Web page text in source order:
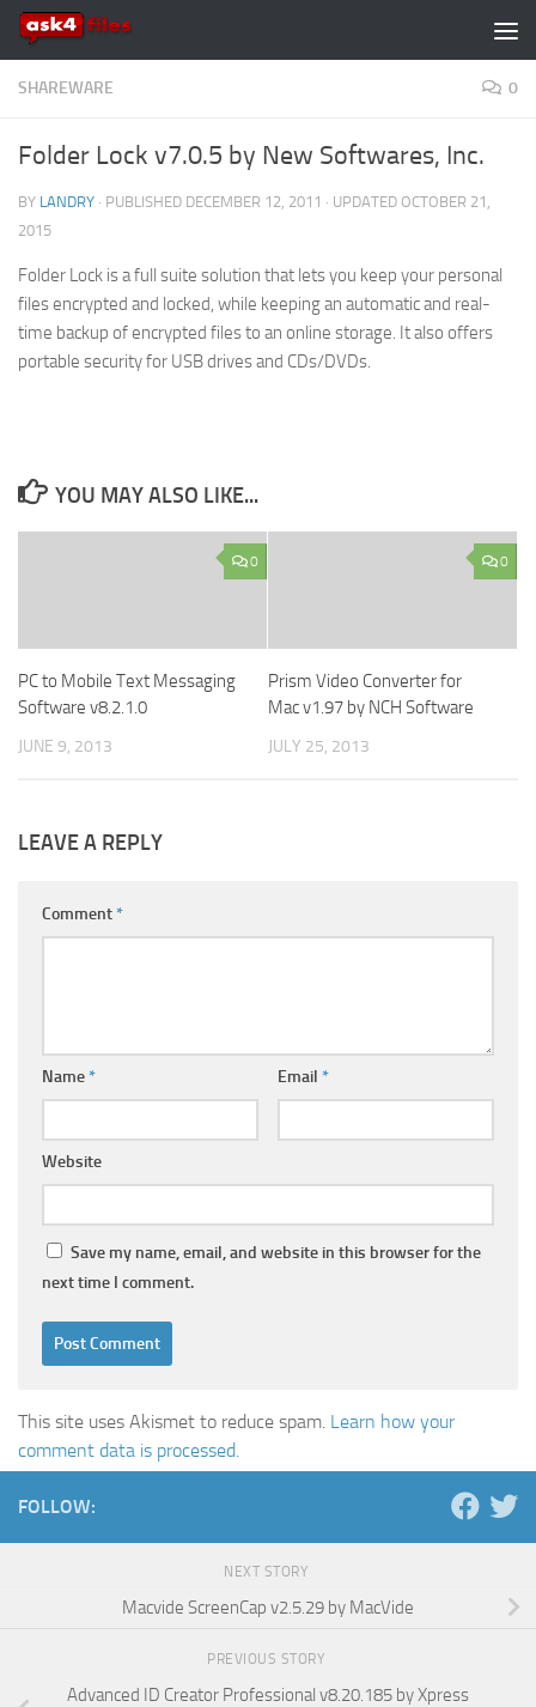
Skip to content
SHAREWARE 0
Folder Lock v7.0.5 by New Softwares, Inc.
BY LANDRY · PUBLISHED DECEMBER 12, 2011 · UPDATED OCTOBER 21,
2015
Folder Lock is a full suite solution that lets you keep your personal
files encrypted and locked, while keeping an automatic and real-
time backup of encrypted files to an online storage. It also offers
portable security for USB drives and CDs/DVDs.
YOU MAY ALSO LIKE...
0
PC to Mobile Text Messaging
Software v8.2.1.0
JUNE 9, 2013
0
Prism Video Converter for
Mac v1.97 by NCH Software
JULY 25, 2013
LEAVE A REPLY
Comment*
Name* Email *
Website
Save my name, email, and website in this browser for the
next time I comment.
This site uses Akismet to reduce spam. Learn how your
comment data is processed.
FOLLOW:
NEXT STORY
Macvide ScreenCap v2.5.29 by MacVide
PREVIOUS STORY
Advanced ID Creator Professional v8.20.185 by Xpress